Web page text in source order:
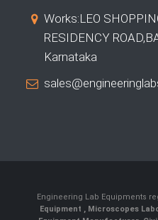
Works:LEO
RESIDENCY
Karnataka
Engineering Lab Equipments
Equipment
Microscopes